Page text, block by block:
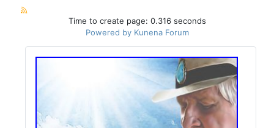
Time to create page: 0.316 seconds
Powered by Kunena Forum